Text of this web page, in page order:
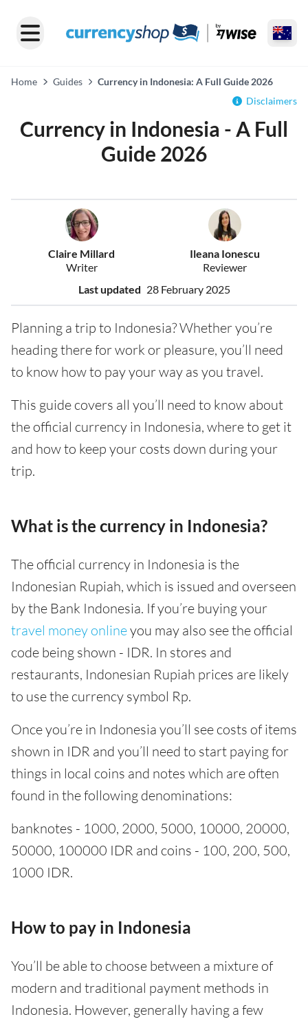
Home Guides
Currency in Indonesia: A Full Guide 2026
Disclaimers
Currency in Indonesia - A Full
Guide 2026
Claire Millard
Writer
Ileana Ionescu
Reviewer
Last updated 28 February 2025
Planning a trip to Indonesia? Whether you’re
heading there for work or pleasure, you’ll need
to know how to pay your way as you travel.
This guide covers all you’ll need to know about
the official currency in Indonesia, where to get it
and how to keep your costs down during your
trip.
What is the currency in Indonesia?
The official currency in Indonesia is the
Indonesian Rupiah, which is issued and overseen
by the Bank Indonesia. If you’re buying your
travel money onlineyou may also see the official
code being shown - IDR. In stores and
restaurants, Indonesian Rupiah prices are likely
to use the currency symbol Rp.
Once you’re in Indonesia you’ll see costs of items
shown in IDR and you’ll need to start paying for
things in local coins and notes which are often
found in the following denominations:
banknotes - 1000, 2000, 5000, 10000, 20000,
50000, 100000 IDR and coins - 100, 200, 500,
1000 IDR.
How to pay in Indonesia
You’ll be able to choose between a mixture of
modern and traditional payment methods in
Indonesia. However, generally having a few